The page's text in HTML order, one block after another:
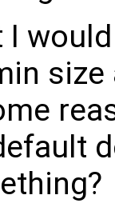
I
size